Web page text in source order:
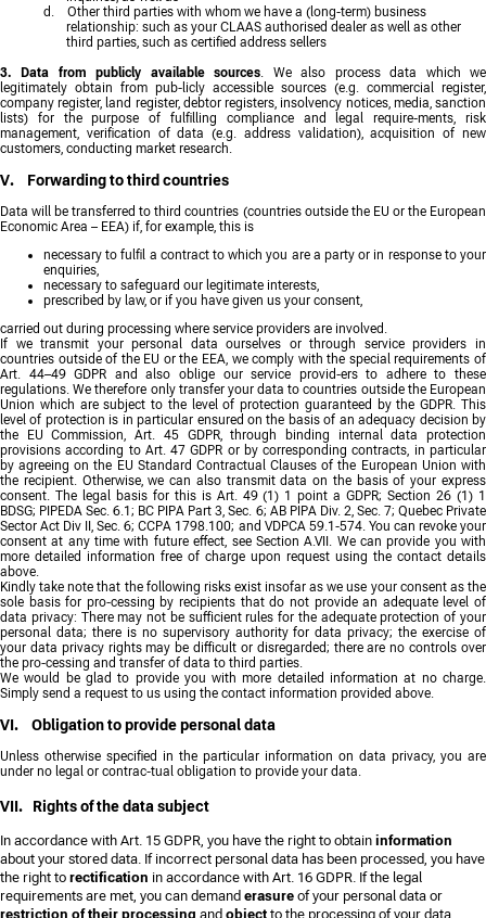
d. Other third parties with whom we have a (long-term) business
relationship: such as your CLAAS authorised dealer as well as other
third parties, such as certified address sellers
3. Data from publicly available sources . We also process data which we
legitimately obtain from pub-licly accessible sources (e.g. commercial register,
company register, land register, debtor registers, insolvency notices, media, sanction
lists) for the purpose of fulfilling compliance and legal require-ments, risk
management, verification of data (e.g. address validation), acquisition of new
customers, conducting market research.
V. Forwarding to third countries
Data will be transferred to third countries (countries outside the EU or the European
Economic Area – EEA) if, for example, this is
necessary to fulfil a contract to which you are a party or in response to your
enquiries,
necessary to safeguard our legitimate interests,
prescribed by law, or if you have given us your consent,
carried out during processing where service providers are involved.
If we transmit your personal data ourselves or through service providers in
countries outside of the EU or the EEA, we comply with the special requirements of
Art. 44–49 GDPR and also oblige our service provid-ers to adhere to these
regulations. We therefore only transfer your data to countries outside the European
Union which are subject to the level of protection guaranteed by the GDPR. This
level of protection is in particular ensured on the basis of an adequacy decision by
the EU Commission, Art. 45 GDPR, through binding internal data protection
provisions according to Art. 47 GDPR or by corresponding contracts, in particular
by agreeing on the EU Standard Contractual Clauses of the European Union with
the recipient. Otherwise, we can also transmit data on the basis of your express
consent. The legal basis for this is Art. 49 (1) 1 point a GDPR; Section 26 (1) 1
BDSG; PIPEDA Sec. 6.1; BC PIPA Part 3, Sec. 6; AB PIPA Div. 2, Sec. 7; Quebec Private
Sector Act Div II, Sec. 6; CCPA 1798.100; and VDPCA 59.1-574. You can revoke your
consent at any time with future effect, see Section A.VII. We can provide you with
more detailed information free of charge upon request using the contact details
above.
Kindly take note that the following risks exist insofar as we use your consent as the
sole basis for pro-cessing by recipients that do not provide an adequate level of
data privacy: There may not be sufficient rules for the adequate protection of your
personal data; there is no supervisory authority for data privacy; the exercise of
your data privacy rights may be difficult or disregarded; there are no controls over
the pro-cessing and transfer of data to third parties.
We would be glad to provide you with more detailed information at no charge.
Simply send a request to us using the contact information provided above.
VI. Obligation to provide personal data
Unless otherwise specified in the particular information on data privacy, you are
under no legal or contrac-tual obligation to provide your data.
VII. Rights of the data subject
In accordance with Art. 15 GDPR, you have the right to obtaininformation
about your stored data. If incorrect personal data has been processed, you have
the right torectification in accordance with Art. 16 GDPR. If the legal
requirements are met, you can demanderasureof your personal data or
restriction of their processing andobjectto the processing of your data